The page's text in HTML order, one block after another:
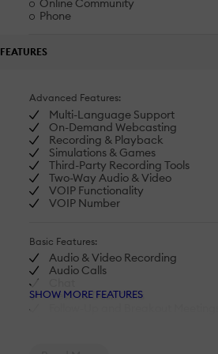
Online Community
Phone
FEATURES
Advanced Features:
Multi-Language Support
On-Demand Webcasting
Recording & Playback
Simulations & Games
Third-Party Recording Tools
Two-Way Audio & Video
VOIP Functionality
VOIP Number
Basic Features:
Audio & Video Recording
Audio Calls
Desk-to-Desk Calls
Follow-Up and Breakout
SHOW MORE FEATURES